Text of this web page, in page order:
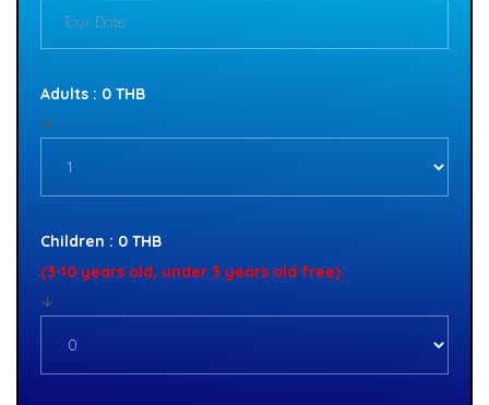
Adults : 0 THB
Children : 0 THB
(3-10 years old, under 3 years old free)